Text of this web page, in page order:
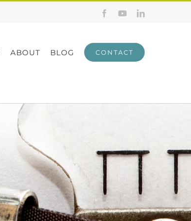
FacebookYouTubeLinkedIn
ABOUT BLOG CONTACT